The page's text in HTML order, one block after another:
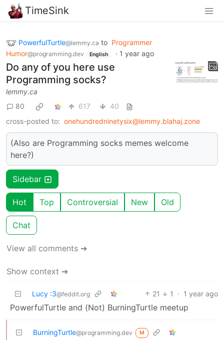
TimeSink
PowerfulTurtle@lemmy.ca to Programmer
Humor@programming.dev English · 1 year ago
Do any of you here use
Programming socks?
lemmy.ca
80
617
40
cross-posted to: onehundredninetysix@lemmy.blahaj.zone
(Also are Programming socks memes welcome
here?)
Sidebar
Hot Top Controversial New Old
Chat
View all comments ➔
Show context ➔
Lucy :3@feddit.org 21 1 · 1 year ago
PowerfulTurtle and (Not) BurningTurtle meetup
BurningTurtle@programming.dev M